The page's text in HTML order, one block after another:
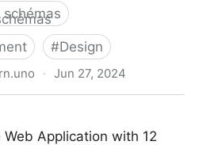
schémas
#Design
· Jun 27, 2024
and designers
Web Application with 12